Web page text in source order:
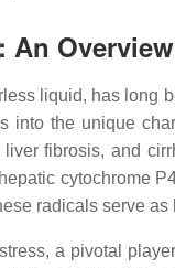
An Overview
liquid, has long
into the unique
fibrosis, and
cytochrome
radicals serve
a pivotal